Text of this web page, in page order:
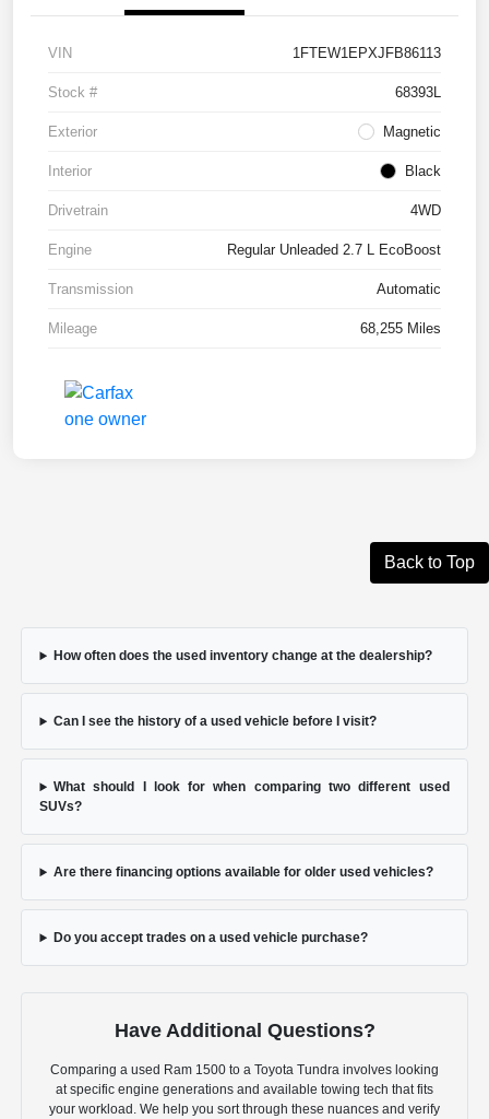
VIN 1FTEW1EPXJFB86113
Stock # 68393L
Exterior Magnetic
Interior Black
Drivetrain 4WD
Engine Regular Unleaded 2.7 L EcoBoost
Transmission Automatic
Mileage 68,255 Miles
Back to Top
How often does the used inventory change at the dealership?
Can I see the history of a used vehicle before I visit?
What should I look for when comparing two different used
SUVs?
Are there financing options available for older used vehicles?
Do you accept trades on a used vehicle purchase?
Have Additional Questions?
Comparing a used Ram 1500 to a Toyota Tundra involves looking
at specific engine generations and available towing tech that fits
your workload. We help you sort through these nuances and verify